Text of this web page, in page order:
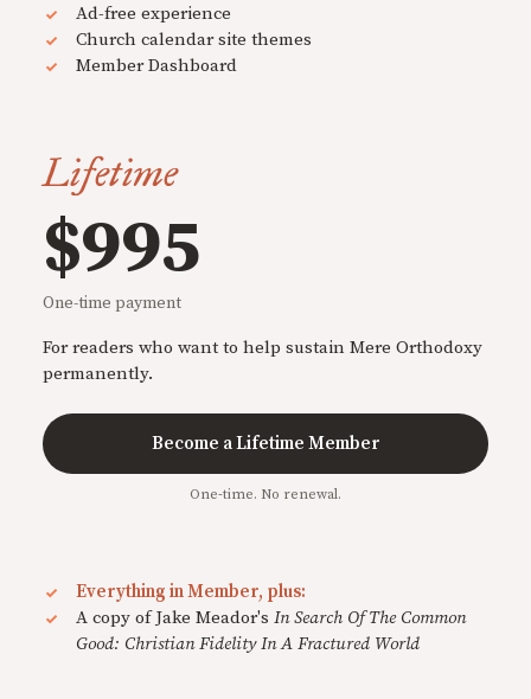
Ad-free experience
Church calendar site themes
Member Dashboard
Lifetime
$995
One-time payment
For readers who want to help sustain Mere Orthodoxy
permanently.
Become a Lifetime Member
One-time. No renewal.
Everything in Member, plus:
A copy of Jake Meador's In Search Of The Common
Good: Christian Fidelity In A Fractured World